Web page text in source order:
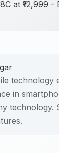
at ₹12,999
technology
in
technology.